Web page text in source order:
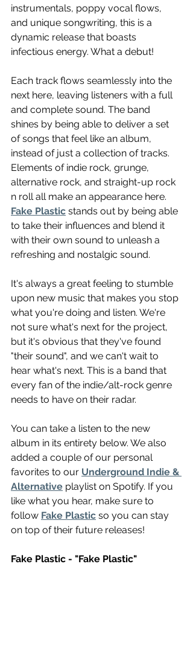
instrumentals, poppy vocal flows,
and unique songwriting, this is a
dynamic release that boasts
infectious energy. What a debut!
Each track flows seamlessly into the
next here, leaving listeners with a full
and complete sound. The band
shines by being able to deliver a set
of songs that feel like an album,
instead of just a collection of tracks.
Elements of indie rock, grunge,
alternative rock, and straight-up rock
n roll all make an appearance here.
Fake Plastic stands out by being able
to take their influences and blend it
with their own sound to unleash a
refreshing and nostalgic sound.
It's always a great feeling to stumble
upon new music that makes you stop
what you're doing and listen. We're
not sure what's next for the project,
but it's obvious that they've found
"their sound", and we can't wait to
hear what's next. This is a band that
every fan of the indie/alt-rock genre
needs to have on their radar.
You can take a listen to the new
album in its entirety below. We also
added a couple of our personal
favorites to our Underground Indie &
Alternative playlist on Spotify. If you
like what you hear, make sure to
follow Fake Plastic so you can stay
on top of their future releases!
Fake Plastic - "Fake Plastic"